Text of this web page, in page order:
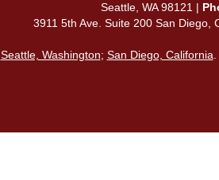
Seattle, WA 98121 |
3911 5th Ave. Suite 200 San Diego,
Seattle, Washington; San Diego, California.